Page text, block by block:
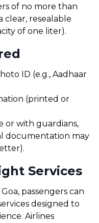
of no more than
clear, resealable
of one liter).
ID (e.g., Aadhaar
(printed or
or with guardians,
documentation may
Services
passengers can
designed to
Airlines